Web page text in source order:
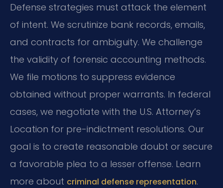
Defense strategies must attack the element
of intent. We scrutinize bank records, emails,
and contracts for ambiguity. We challenge
the validity of forensic accounting methods.
We file motions to suppress evidence
obtained without proper warrants. In federal
cases, we negotiate with the U.S. Attorney’s
Location for pre-indictment resolutions. Our
goal is to create reasonable doubt or secure
a favorable plea to a lesser offense. Learn
more about criminal defense representation.